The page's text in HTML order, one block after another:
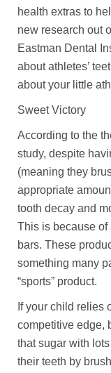
health extras to
new research out
Eastman Dental
about athletes’
about your little
Sweet Victory
According to the
study, despite
(meaning they
appropriate
tooth decay and
This is because of
bars. These
something many
“sports” product.
If your child relies
competitive edge,
that sugar with
their teeth by